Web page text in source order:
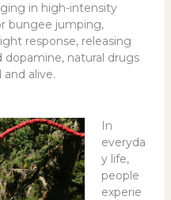
in high-intensity
bungee jumping,
response, releasing
dopamine, natural drugs
alive.
In
everyda
y life,
people
experie